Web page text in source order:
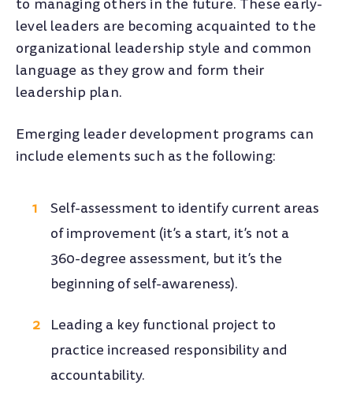
to managing others in the future. These early-
level leaders are becoming acquainted to the
organizational leadership style and common
language as they grow and form their
leadership plan.
Emerging leader development programs can
include elements such as the following:
Self-assessment to identify current areas
of improvement (it’s a start, it’s not a
360-degree assessment, but it’s the
beginning of self-awareness).
Leading a key functional project to
practice increased responsibility and
accountability.